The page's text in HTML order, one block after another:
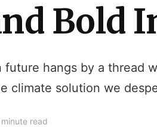
Bold
future hangs by a
climate solution we
read